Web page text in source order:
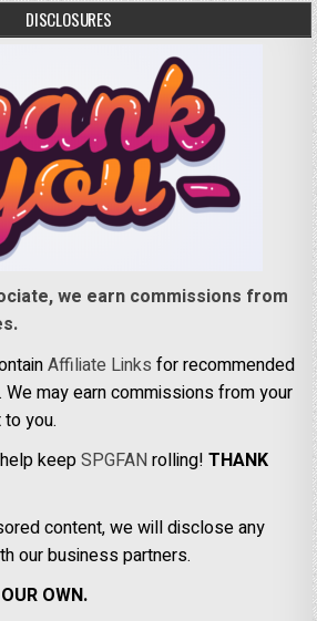
DISCLOSURES
we earn commissions from
Affiliate Links for recommended
may earn commissions from your
you.
keepSPGFANrolling!THANK
content, we will disclose any
our business partners.
OWN.